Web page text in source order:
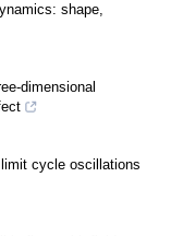
shape,
dimensional
cycle oscillations